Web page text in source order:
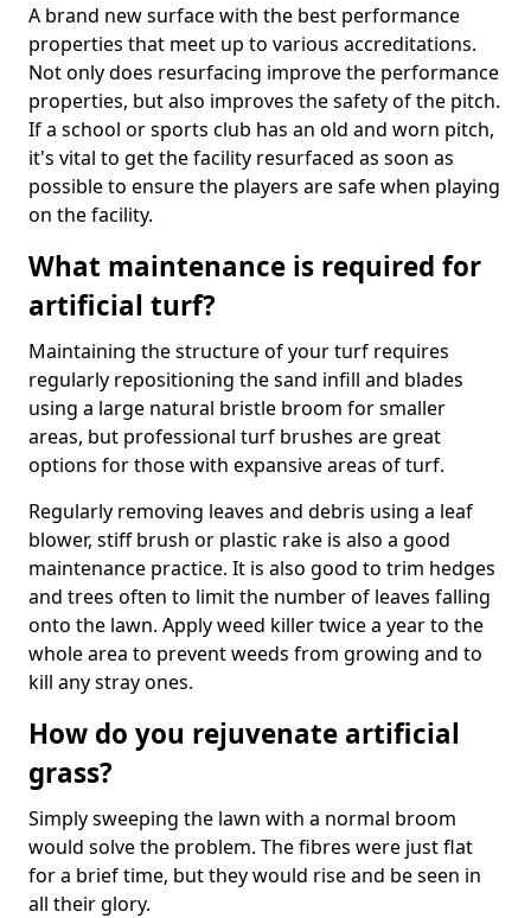
A brand new surface with the best performance
properties that meet up to various accreditations.
Not only does resurfacing improve the performance
properties, but also improves the safety of the pitch.
If a school or sports club has an old and worn pitch,
it's vital to get the facility resurfaced as soon as
possible to ensure the players are safe when playing
on the facility.
What maintenance is required for
artificial turf?
Maintaining the structure of your turf requires
regularly repositioning the sand infill and blades
using a large natural bristle broom for smaller
areas, but professional turf brushes are great
options for those with expansive areas of turf.
Regularly removing leaves and debris using a leaf
blower, stiff brush or plastic rake is also a good
maintenance practice. It is also good to trim hedges
and trees often to limit the number of leaves falling
onto the lawn. Apply weed killer twice a year to the
whole area to prevent weeds from growing and to
kill any stray ones.
How do you rejuvenate artificial
grass?
Simply sweeping the lawn with a normal broom
would solve the problem. The fibres were just flat
for a brief time, but they would rise and be seen in
all their glory.